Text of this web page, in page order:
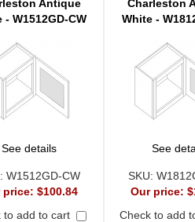
Antique
- W1512GD-CW
See details
W1512GD-CW
price: $100.84
to add to cart
Charleston
White -
See
SKU:
Our price:
Check to add